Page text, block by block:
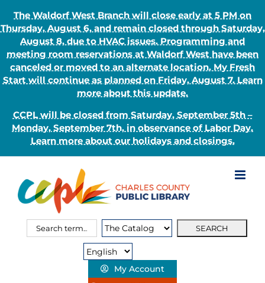
The Waldorf West Branch will close early at 5 PM on
Thursday, August 6, and remain closed through Saturday,
August 8, due to HVAC issues. Programming and
meeting room reservations at Waldorf West have been
canceled or moved to an alternate location. My Fresh
Start will continue as planned on Friday, August 7. Learn
more about this update.
CCPL will be closed from Saturday, September 5th –
Monday, September 7th, in observance of Labor Day.
Learn more about our holidays and closings.
content
Search
Search
My Account